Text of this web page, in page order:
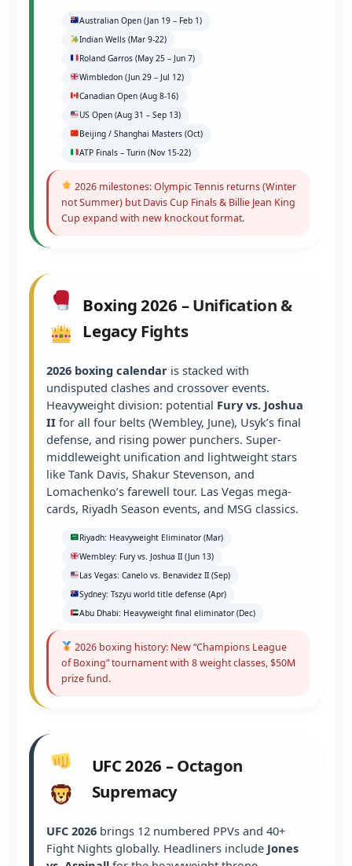
Australian Open (Jan 19 – Feb 1)
Indian Wells (Mar 9-22)
Roland Garros (May 25 – Jun 7)
Wimbledon (Jun 29 – Jul 12)
Canadian Open (Aug 8-16)
US Open (Aug 31 – Sep 13)
Beijing / Shanghai Masters (Oct)
ATP Finals – Turin (Nov 15-22)
2026 milestones: Olympic Tennis returns (Winter
not Summer) but Davis Cup Finals & Billie Jean King
Cup expand with new knockout format.
Boxing 2026 – Unification &
Legacy Fights
2026 boxing calendar is stacked with
undisputed clashes and crossover events.
Heavyweight division: potential Fury vs. Joshua
II for all four belts (Wembley, June), Usyk’s final
defense, and rising power punchers. Super-
middleweight unification and lightweight stars
like Tank Davis, Shakur Stevenson, and
Lomachenko’s farewell tour. Las Vegas mega-
cards, Riyadh Season events, and MSG classics.
Riyadh: Heavyweight Eliminator (Mar)
Wembley: Fury vs. Joshua II (Jun 13)
Las Vegas: Canelo vs. Benavidez II (Sep)
Sydney: Tszyu world title defense (Apr)
Abu Dhabi: Heavyweight final eliminator (Dec)
2026 boxing history: New “Champions League
of Boxing” tournament with 8 weight classes, $50M
prize fund.
UFC 2026 – Octagon
Supremacy
UFC 2026 brings 12 numbered PPVs and 40+
Fight Nights globally. Headliners include Jones